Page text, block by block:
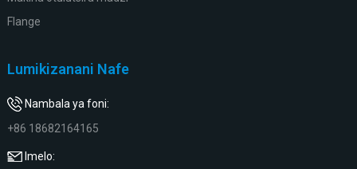
Flange
Lumikizanani Nafe
Nambala ya foni:
+86 18682164165
Imelo: